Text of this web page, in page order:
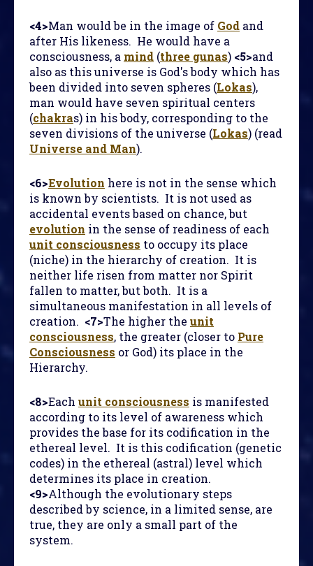
<4>Man would be in the image of God and
after His likeness. He would have a
consciousness, a mind (three gunas) <5>and
also as this universe is God's body which has
been divided into seven spheres (Lokas),
man would have seven spiritual centers
(chakras) in his body, corresponding to the
seven divisions of the universe (Lokas) (read
Universe and Man).
<6>Evolution here is not in the sense which
is known by scientists. It is not used as
accidental events based on chance, but
evolution in the sense of readiness of each
unit consciousness to occupy its place
(niche) in the hierarchy of creation. It is
neither life risen from matter nor Spirit
fallen to matter, but both. It is a
simultaneous manifestation in all levels of
creation. <7>The higher the unit
consciousness, the greater (closer to Pure
Consciousness or God) its place in the
Hierarchy.
<8>Each unit consciousness is manifested
according to its level of awareness which
provides the base for its codification in the
ethereal level. It is this codification (genetic
codes) in the ethereal (astral) level which
determines its place in creation.
<9>Although the evolutionary steps
described by science, in a limited sense, are
true, they are only a small part of the
system.